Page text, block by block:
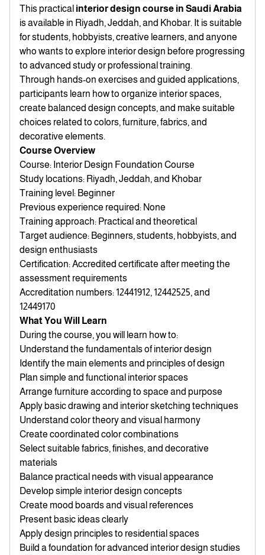
This practical interior design course in Saudi Arabia
is available in Riyadh, Jeddah, and Khobar. It is suitable
for students, hobbyists, creative learners, and anyone
who wants to explore interior design before progressing
to advanced study or professional training.
Through hands-on exercises and guided applications,
participants learn how to organize interior spaces,
create balanced design concepts, and make suitable
choices related to colors, furniture, fabrics, and
decorative elements.
Course Overview
Course: Interior Design Foundation Course
Study locations: Riyadh, Jeddah, and Khobar
Training level: Beginner
Previous experience required: None
Training approach: Practical and theoretical
Target audience: Beginners, students, hobbyists, and
design enthusiasts
Certification: Accredited certificate after meeting the
assessment requirements
Accreditation numbers: 12441912, 12442525, and
12449170
What You Will Learn
During the course, you will learn how to:
Understand the fundamentals of interior design
Identify the main elements and principles of design
Plan simple and functional interior spaces
Arrange furniture according to space and purpose
Apply basic drawing and interior sketching techniques
Understand color theory and visual harmony
Create coordinated color combinations
Select suitable fabrics, finishes, and decorative
materials
Balance practical needs with visual appearance
Develop simple interior design concepts
Create mood boards and visual references
Present basic ideas clearly
Apply design principles to residential spaces
Build a foundation for advanced interior design studies